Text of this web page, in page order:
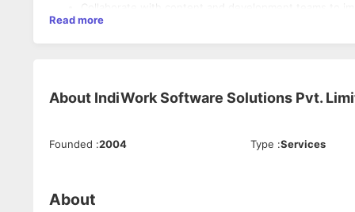
Collaborate with content and development teams to
Stay updated with the latest SEO trends and search
Read more
About IndiWork Software Solutions Pvt.
Founded :2004 Type :Services
About